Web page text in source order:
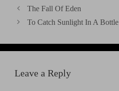
The Fall Of Eden
To Catch Sunlight In A Bottle
Leave a Reply